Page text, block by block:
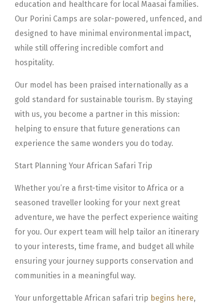
education and healthcare for local Maasai families.
Our Porini Camps are solar-powered, unfenced, and
designed to have minimal environmental impact,
while still offering incredible comfort and
hospitality.
Our model has been praised internationally as a
gold standard for sustainable tourism. By staying
with us, you become a partner in this mission:
helping to ensure that future generations can
experience the same wonders you do today.
Start Planning Your African Safari Trip
Whether you’re a first-time visitor to Africa or a
seasoned traveller looking for your next great
adventure, we have the perfect experience waiting
for you. Our expert team will help tailor an itinerary
to your interests, time frame, and budget all while
ensuring your journey supports conservation and
communities in a meaningful way.
Your unforgettable African safari trip begins here,